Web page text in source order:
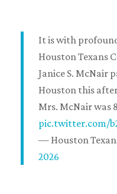
It is with
Houston Texans
Janice S. McNair
Houston this
Mrs. McNair was
pic.twitter.com/
— Houston
2026